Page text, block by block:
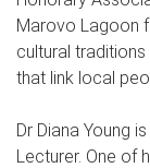
Marovo Lagoon
cultural
that link local
Dr Diana Young
Lecturer. One of